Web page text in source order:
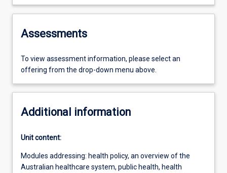
Assessments
To view assessment information, please select an
offering from the drop-down menu above.
Additional information
Unit content:
Modules addressing: health policy, an overview of the
Australian healthcare system, public health, health